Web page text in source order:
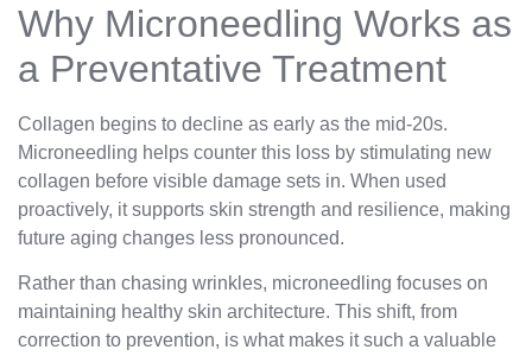
Why Microneedling Works as
a Preventative Treatment
Collagen begins to decline as early as the mid-20s.
Microneedling helps counter this loss by stimulating new
collagen before visible damage sets in. When used
proactively, it supports skin strength and resilience, making
future aging changes less pronounced.
Rather than chasing wrinkles, microneedling focuses on
maintaining healthy skin architecture. This shift, from
correction to prevention, is what makes it such a valuable